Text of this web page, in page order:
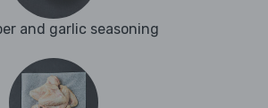
and garlic seasoning